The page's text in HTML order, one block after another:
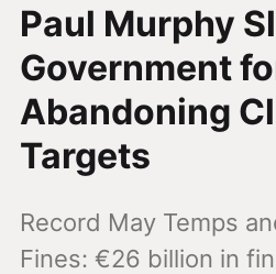
Paul Murphy
Government
Abandoning
Targets
Record May Temps
Fines: €26 billion in